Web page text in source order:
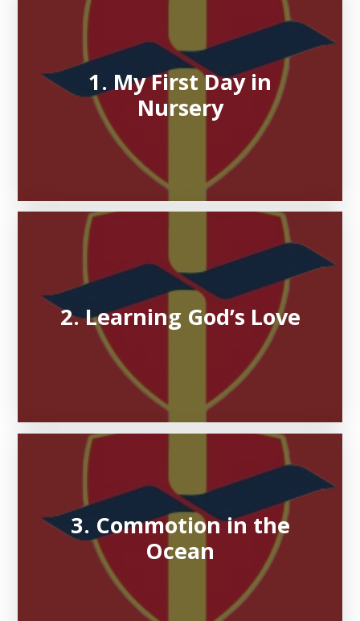
1. My First Day in
Nursery
2. Learning God’s Love
3. Commotion in the
Ocean